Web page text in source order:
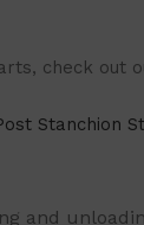
check out
Stanchion
and